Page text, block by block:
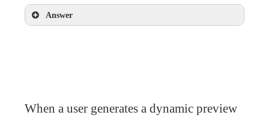
Answer
When a user generates a dynamic preview